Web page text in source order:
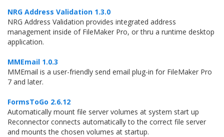
NRG Address Validation 1.3.0
NRG Address Validation provides integrated address
management inside of FileMaker Pro, or thru a runtime desktop
application.
MMEmail 1.0.3
MMEmail is a user-friendly send email plug-in for FileMaker Pro
7 and later.
FormsToGo 2.6.12
Automatically mount file server volumes at system start up
Reconnector connects automatically to the correct file server
and mounts the chosen volumes at startup.